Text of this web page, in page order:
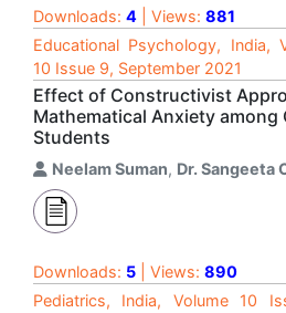
Downloads: 4 | Views: 881
Educational Psychology, India,
10 Issue 9, September 2021
Effect of Constructivist
Mathematical Anxiety among
Students
Neelam Suman, Dr. Sangeeta
Downloads: 5 | Views: 890
Pediatrics, India, Volume 10